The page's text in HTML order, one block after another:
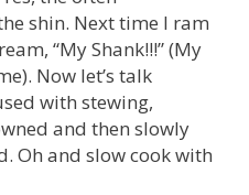
shin. Next time I ram
“My Shank!!!” (My
Now let’s talk
with stewing,
and then slowly
Oh and slow cook with